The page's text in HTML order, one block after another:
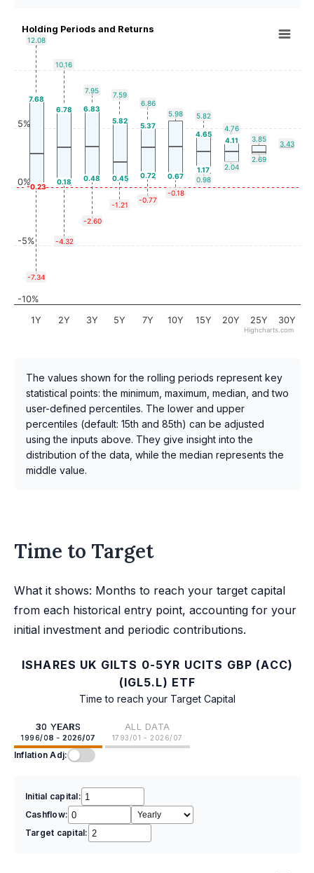
Holding Periods and Returns
12.08
10.16
7.95
7.59
6.86
5.98
5.82
4.76
3.85
3.43
7.68
6.78
6.83
5.82
5.37
4.65
4.11
-0.23
0.18 0.48 0.45 0.72 0.67
1.17
-7.34
-4.32
-2.60
-1.21
-0.77
-0.18
0.98
2.04
2.69
1Y 2Y 3Y 5Y 7Y 10Y 15Y 20Y 25Y 30Y
-10%
-5%
0%
5%
Highcharts.com
The values shown for the rolling periods represent key
statistical points: the minimum, maximum, median, and two
user-defined percentiles. The lower and upper
percentiles (default: 15th and 85th) can be adjusted
using the inputs above. They give insight into the
distribution of the data, while the median represents the
middle value.
Time to Target
What it shows: Months to reach your target capital
from each historical entry point, accounting for your
initial investment and periodic contributions.
ISHARES UK GILTS 0-5YR UCITS GBP (ACC)
(IGL5.L) ETF
Time to reach your Target Capital
30 YEARS
1996/08 - 2026/07
ALL DATA
1793/01 - 2026/07
Inflation Adj:
Initial capital:
Cashflow:
Target capital: